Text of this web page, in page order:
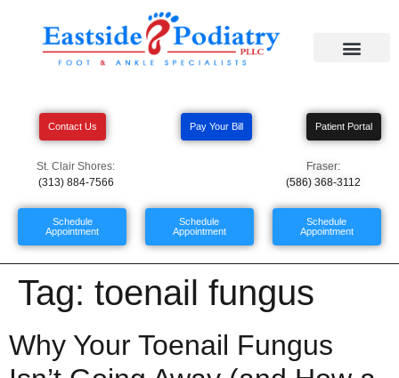
Contact Us Pay Your Bill Patient Portal
St. Clair Shores:
(313) 884-7566
Fraser:
(586) 368-3112
Schedule
Appointment
Schedule
Appointment
Schedule
Appointment
Tag: toenail fungus
Why Your Toenail Fungus